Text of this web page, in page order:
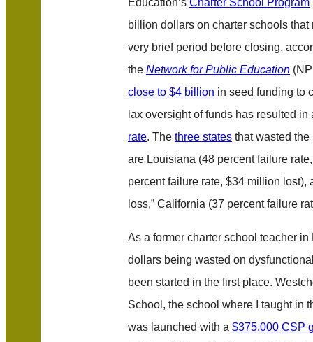
Education’s Charter School Program
billion dollars on charter schools
very brief period before closing,
the Network for Public Education
close to $4 billion in seed funding to
lax oversight of funds has resulted in
rate. The three states that wasted
are Louisiana (48 percent failure
percent failure rate, $34 million lost),
loss,” California (37 percent failure
As a former charter school teacher
dollars being wasted on
been started in the first place.
School, the school where I taught in
was launched with a $375,000 CSP